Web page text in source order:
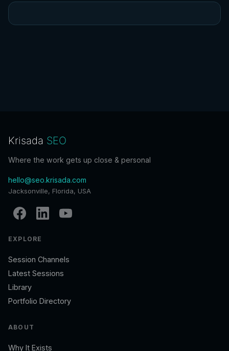
Krisada SEO
Where the work gets up close & personal
hello@seo.krisada.com
Jacksonville, Florida, USA
EXPLORE
Session Channels
Latest Sessions
Library
Portfolio Directory
ABOUT
Why It Exists